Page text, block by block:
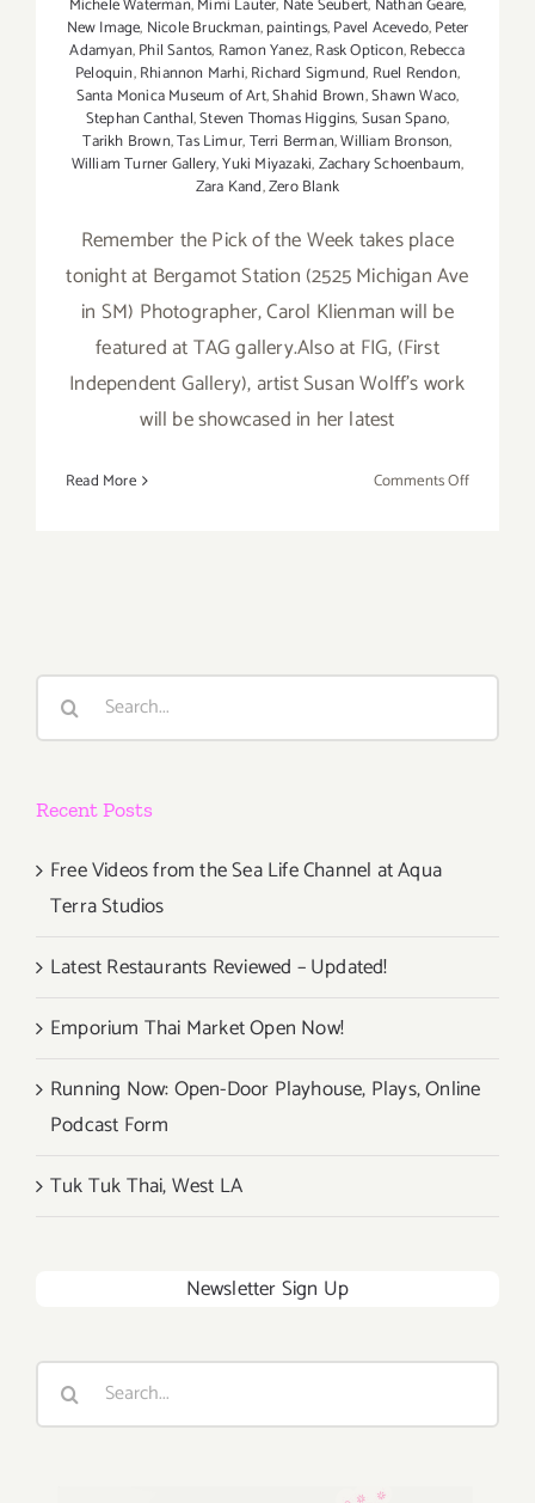
Michele Waterman,Mimi Lauter, Nate Seubert, Nathan Geare,
New Image, Nicole Bruckman,paintings,Pavel Acevedo,Peter
Adamyan,Phil Santos, Ramon Yanez,Rask Opticon,Rebecca
Peloquin,Rhiannon Marhi,Richard Sigmund, Ruel Rendon,
Santa Monica Museum of Art,Shahid Brown,Shawn Waco,
Stephan Canthal,Steven Thomas Higgins,Susan Spano,
Tarikh Brown,Tas Limur,Terri Berman,William Bronson,
William Turner Gallery,Yuki Miyazaki,Zachary Schoenbaum,
Zara Kand,Zero Blank
Remember the Pick of the Week takes place
tonight at Bergamot Station (2525 Michigan Ave
in SM) Photographer, Carol Klienman will be
featured at TAG gallery.Also at FIG, (First
Independent Gallery), artist Susan Wolff's work
will be showcased in her latest
Read More Comments Offon
Search
Recent Posts
Free Videos from the Sea Life Channel at Aqua
Terra Studios
Latest Restaurants Reviewed – Updated!
Emporium Thai Market Open Now!
Running Now: Open-Door Playhouse, Plays, Online
Podcast Form
Tuk Tuk Thai, West LA
Newsletter Sign Up
Search